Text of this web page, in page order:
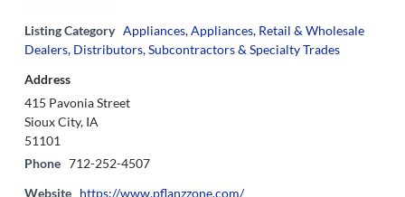
Listing Category Appliances,Appliances, Retail & Wholesale
Dealers, Distributors,Subcontractors & Specialty Trades
Address
415 Pavonia Street
Sioux City, IA
51101
Phone 712-252-4507
Website https://www.pflanzzone.com/